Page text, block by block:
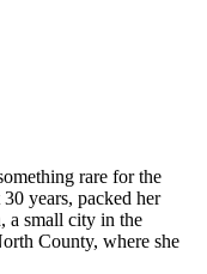
rare for the
years, packed her
a small city in the
County, where she